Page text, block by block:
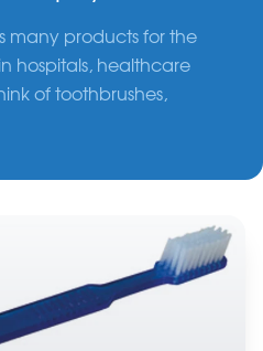
many products for the
hospitals, healthcare
of toothbrushes,